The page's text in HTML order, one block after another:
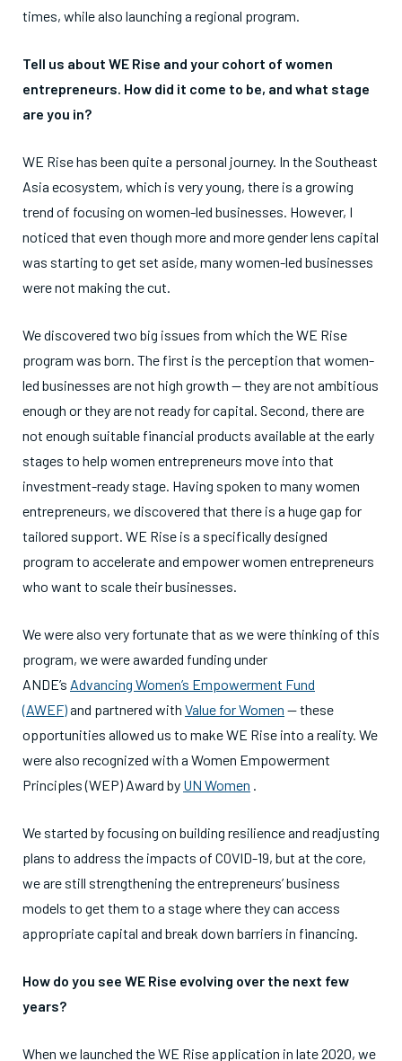
times, while also launching a regional program.
Tell us about WE Rise and your cohort of women
entrepreneurs. How did it come to be, and what stage
are you in?
WE Rise has been quite a personal journey. In the Southeast
Asia ecosystem, which is very young, there is a growing
trend of focusing on women-led businesses. However, I
noticed that even though more and more gender lens capital
was starting to get set aside, many women-led businesses
were not making the cut.
We discovered two big issues from which the WE Rise
program was born. The first is the perception that women-
led businesses are not high growth — they are not ambitious
enough or they are not ready for capital. Second, there are
not enough suitable financial products available at the early
stages to help women entrepreneurs move into that
investment-ready stage. Having spoken to many women
entrepreneurs, we discovered that there is a huge gap for
tailored support. WE Rise is a specifically designed
program to accelerate and empower women entrepreneurs
who want to scale their businesses.
We were also very fortunate that as we were thinking of this
program, we were awarded funding under
ANDE’s Advancing Women’s Empowerment Fund
(AWEF)and partnered with Value for Women — these
opportunities allowed us to make WE Rise into a reality. We
were also recognized with a Women Empowerment
Principles (WEP) Award by UN Women .
We started by focusing on building resilience and readjusting
plans to address the impacts of COVID-19, but at the core,
we are still strengthening the entrepreneurs’ business
models to get them to a stage where they can access
appropriate capital and break down barriers in financing.
How do you see WE Rise evolving over the next few
years?
When we launched the WE Rise application in late 2020, we